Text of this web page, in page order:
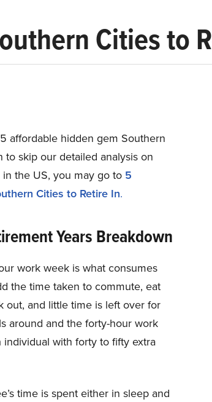
Cities to
affordable hidden gem Southern
skip our detailed analysis on
the US, you may go to 5
Cities to Retire In.
Years Breakdown
work week is what consumes
the time taken to commute, eat
out, and little time is left over for
around and the forty-hour work
with forty to fifty extra
time is spent either in sleep and